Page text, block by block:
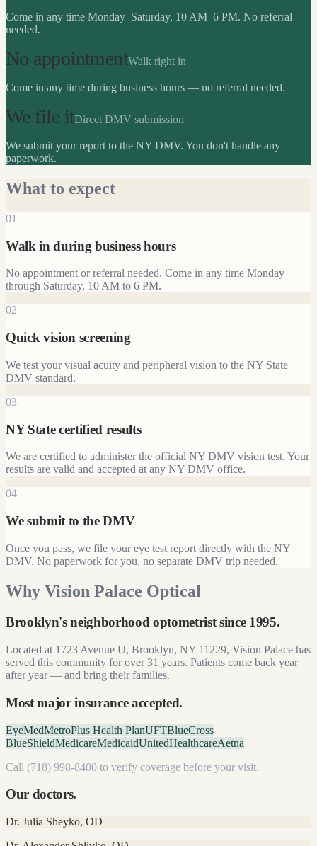
Come in any time Monday–Saturday, 10 AM–6 PM. No referral
needed.
No appointmentWalk right in
Come in any time during business hours — no referral needed.
We file itDirect DMV submission
We submit your report to the NY DMV. You don't handle any
paperwork.
What to expect
01
Walk in during business hours
No appointment or referral needed. Come in any time Monday
through Saturday, 10 AM to 6 PM.
02
Quick vision screening
We test your visual acuity and peripheral vision to the NY State
DMV standard.
03
NY State certified results
We are certified to administer the official NY DMV vision test. Your
results are valid and accepted at any NY DMV office.
04
We submit to the DMV
Once you pass, we file your eye test report directly with the NY
DMV. No paperwork for you, no separate DMV trip needed.
Why Vision Palace Optical
Brooklyn's neighborhood optometrist since 1995.
Located at 1723 Avenue U, Brooklyn, NY 11229, Vision Palace has
served this community for over31 years. Patients come back year
after year — and bring their families.
Most major insurance accepted.
EyeMedMetroPlus Health PlanUFTBlueCross
BlueShieldMedicareMedicaidUnitedHealthcareAetna
Call (718) 998-8400 to verify coverage before your visit.
Our doctors.
Dr. Julia Sheyko, OD